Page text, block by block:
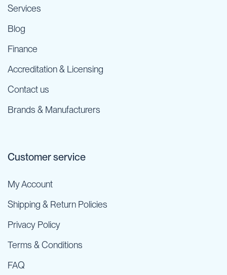
Services
Blog
Finance
Accreditation & Licensing
Contact us
Brands & Manufacturers
Customer service
My Account
Shipping & Return Policies
Privacy Policy
Terms & Conditions
FAQ